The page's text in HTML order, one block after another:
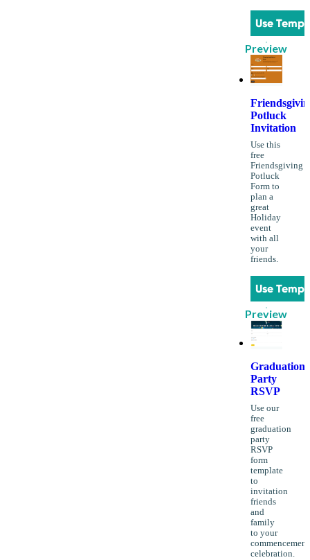
Use
Preview
Potluck
Invitation
Use this
free
Friendsgiving
Potluck
Form to
plan a
great
Holiday
event
with all
your
friends.
Use
Preview
Graduation
Party
RSVP
Use our
free
graduation
party
RSVP
form
template
to
invitation
friends
and
family
to your
commencement
celebration.